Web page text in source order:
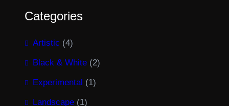
Categories
Artistic (4)
Black & White (2)
Experimental (1)
Landscape (1)